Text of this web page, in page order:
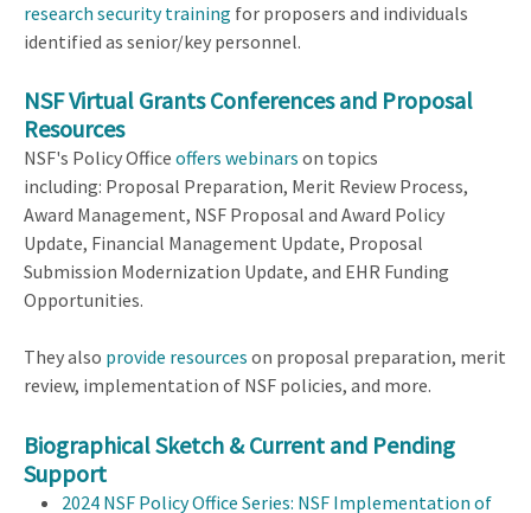
research security training for proposers and individuals
identified as senior/key personnel.
NSF Virtual Grants Conferencesand Proposal
Resources
NSF's Policy Office offers webinars on topics
including: Proposal Preparation, Merit Review Process,
Award Management, NSF Proposal and Award Policy
Update, Financial Management Update, Proposal
Submission Modernization Update, and EHR Funding
Opportunities.
They also provide resources on proposal preparation, merit
review, implementation of NSF policies, and more.
Biographical Sketch & Current and Pending
Support
2024 NSF Policy Office Series: NSF Implementation of